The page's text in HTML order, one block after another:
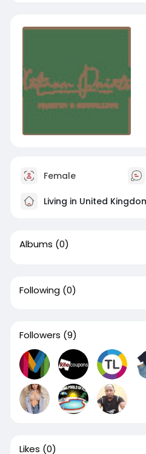
Female
Living in United
Albums (0)
Following (0)
Followers (9)
Likes (0)